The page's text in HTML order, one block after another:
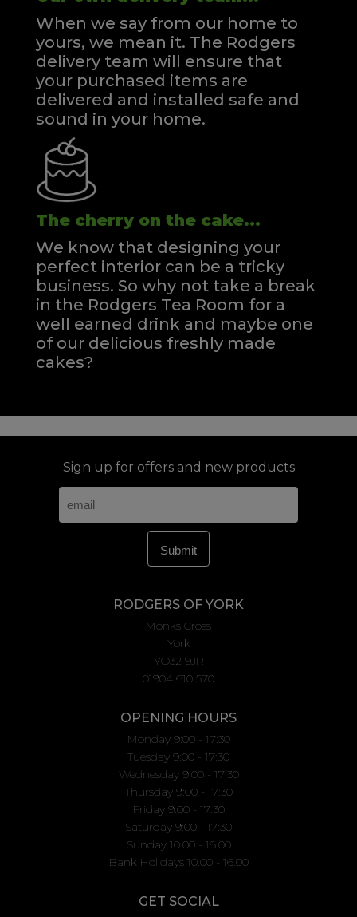
When we say from our home to
yours, we mean it. The Rodgers
delivery team will ensure that
your purchased items are
delivered and installed safe and
sound in your home.
The cherry on the cake...
We know that designing your
perfect interior can be a tricky
business. So why not take a break
in the Rodgers Tea Room for a
well earned drink and maybe one
of our delicious freshly made
cakes?
Sign up for offers and new products
RODGERS OF YORK
Monks Cross
York
YO32 9JR
01904 610 570
OPENING HOURS
Monday 9:00 - 17:30
Tuesday 9:00 - 17:30
Wednesday 9:00 - 17:30
Thursday 9:00 - 17:30
Friday 9:00 - 17:30
Saturday 9:00 - 17:30
Sunday 10.00 - 16.00
Bank Holidays 10.00 - 16.00
GET SOCIAL